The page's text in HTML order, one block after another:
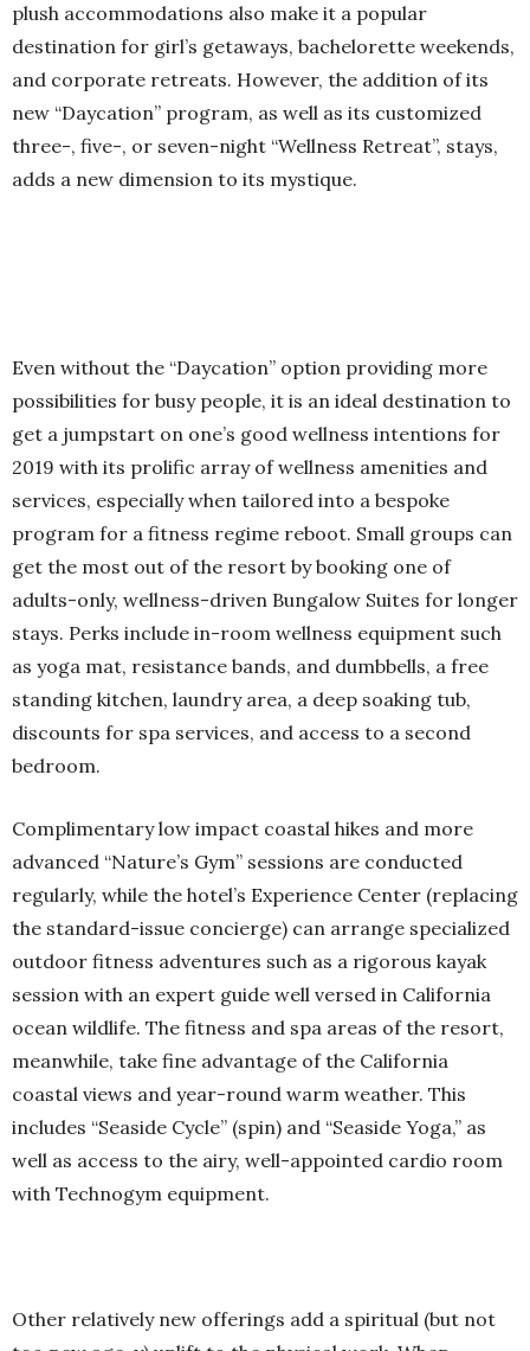
plush accommodations also make it a popular
destination for girl’s getaways, bachelorette weekends,
and corporate retreats. However, the addition of its
new “Daycation” program, as well as its customized
three-, five-, or seven-night “Wellness Retreat”, stays,
adds a new dimension to its mystique.
Even without the “Daycation” option providing more
possibilities for busy people, it is an ideal destination to
get a jumpstart on one’s good wellness intentions for
2019 with its prolific array of wellness amenities and
services, especially when tailored into a bespoke
program for a fitness regime reboot. Small groups can
get the most out of the resort by booking one of
adults-only, wellness-driven Bungalow Suites for longer
stays. Perks include in-room wellness equipment such
as yoga mat, resistance bands, and dumbbells, a free
standing kitchen, laundry area, a deep soaking tub,
discounts for spa services, and access to a second
bedroom.
Complimentary low impact coastal hikes and more
advanced “Nature’s Gym” sessions are conducted
regularly, while the hotel’s Experience Center (replacing
the standard-issue concierge) can arrange specialized
outdoor fitness adventures such as a rigorous kayak
session with an expert guide well versed in California
ocean wildlife. The fitness and spa areas of the resort,
meanwhile, take fine advantage of the California
coastal views and year-round warm weather. This
includes “Seaside Cycle” (spin) and “Seaside Yoga,” as
well as access to the airy, well-appointed cardio room
with Technogym equipment.
Other relatively new offerings add a spiritual (but not